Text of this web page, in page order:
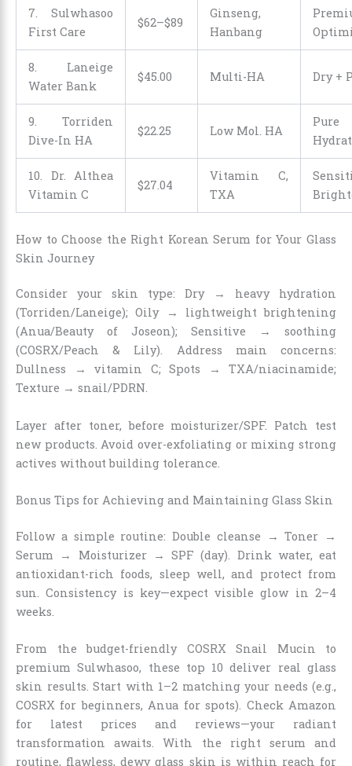
7. Sulwhasoo
First Care
$62–$89
Ginseng,
Hanbang
8. Laneige
Water Bank
$45 00 Multi-HA Dry +
9. Torriden
Dive-In HA
$22.25 Low Mol. HA
Pure
10. Dr. Althea
Vitamin C
$27 04
Vitamin C,
TXA
How to Choose the Right Korean Serum for Your Glass
Skin Journey
Consider your skin type: Dry → heavy hydration
(Torriden/Laneige); Oily → lightweight brightening
(Anua/Beauty of Joseon); Sensitive → soothing
(COSRX/Peach & Lily). Address main concerns:
Dullness → vitamin C; Spots → TXA/niacinamide;
Texture → snail/PDRN.
Layer after toner, before moisturizer/SPF. Patch test
new products. Avoid over-exfoliating or mixing strong
actives without building tolerance.
Bonus Tips for Achieving and Maintaining Glass Skin
Follow a simple routine: Double cleanse → Toner →
Serum → Moisturizer → SPF (day). Drink water, eat
antioxidant-rich foods, sleep well, and protect from
sun. Consistency is key—expect visible glow in 2–4
weeks.
From the budget-friendly COSRX Snail Mucin to
premium Sulwhasoo, these top 10 deliver real glass
skin results. Start with 1–2 matching your needs (e.g.,
COSRX for beginners, Anua for spots). Check Amazon
for latest prices and reviews—your radiant
transformation awaits. With the right serum and
routine, flawless, dewy glass skin is within reach for